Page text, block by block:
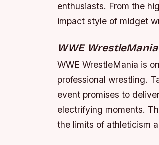
enthusiasts. From the
impact style of midget
WWE WrestleMania
WWE WrestleMania is
professional wrestling.
event promises to
electrifying moments.
the limits of athleticism